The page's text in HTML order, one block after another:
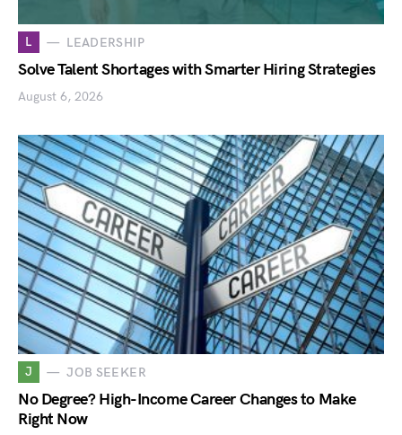
L LEADERSHIP
Solve Talent Shortages with Smarter Hiring Strategies
August 6, 2026
J JOB SEEKER
No Degree? High-Income Career Changes to Make
Right Now